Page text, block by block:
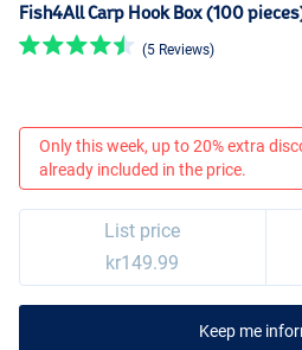
Fish4All Carp Hook Box (100
(5 Reviews)
Only this week, up to 20% extra
already included in the price.
List price
kr149.99
Keep me